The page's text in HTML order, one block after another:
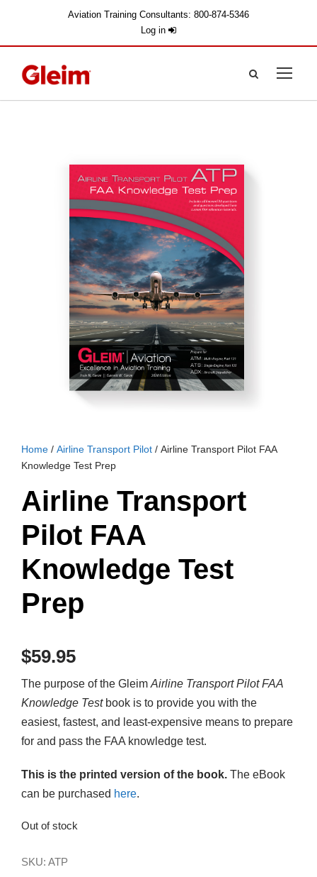
Aviation Training Consultants: 800-874-5346
Log in
Home / Airline Transport Pilot / Airline Transport Pilot FAA
Knowledge Test Prep
Airline Transport
Pilot FAA
Knowledge Test
Prep
$59.95
The purpose of the Gleim Airline TransportPilotFAA
Knowledge Testbook is to provide you with the
easiest, fastest, and least-expensive means to prepare
for and pass the FAA knowledge test.
This is the printed version of the book. The eBook
can be purchased here.
Out of stock
SKU: ATP